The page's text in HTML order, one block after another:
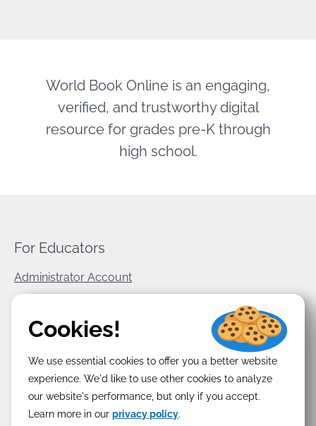
World Book Online is an engaging,
verified, and trustworthy digital
resource for grades pre-K through
high school.
For Educators
Administrator Account
World Book Corporate
Terms & Conditions
Cookies!
We use essential cookies to offer you a better website
experience. We'd like to use other cookies to analyze
our website's performance, but only if you accept.
Learn more in our privacy policy.